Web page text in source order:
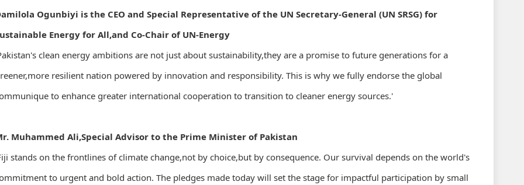
Ogunbiyi is the CEO and Special Representative of the UN Secretary-General (UN SRSG) for
Energy for All,and Co-Chair of UN-Energy
clean energy ambitions are not just about sustainability,they are a promise to future generations for a
resilient nation powered by innovation and responsibility. This is why we fully endorse the global
to enhance greater international cooperation to transition to cleaner energy sources.'
Muhammed Ali,Special Advisor to the Prime Minister of Pakistan
stands on the frontlines of climate change,not by choice,but by consequence. Our survival depends on the world's
to urgent and bold action. The pledges made today will set the stage for impactful participation by small